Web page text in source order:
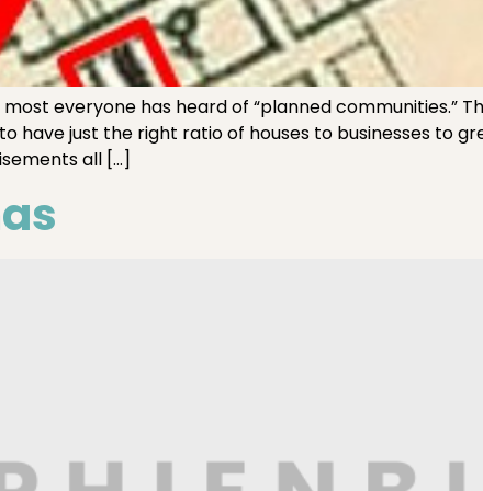
everyone has heard of “planned communities.”
have just the right ratio of houses to businesses to
all […]